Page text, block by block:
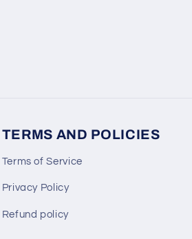
TERMS AND POLICIES
Terms of Service
Privacy Policy
Refund policy